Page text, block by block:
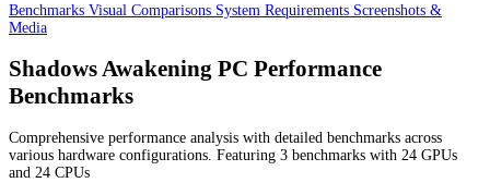
Benchmarks Visual Comparisons System Requirements Screenshots &
Media
Shadows Awakening PC Performance
Benchmarks
Comprehensive performance analysis with detailed benchmarks across
various hardware configurations. Featuring 3 benchmarks with 24 GPUs
and 24 CPUs